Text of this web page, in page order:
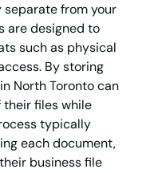
from your
are designed to
such as physical
By storing
North Toronto can
files while
typically
each document,
business file